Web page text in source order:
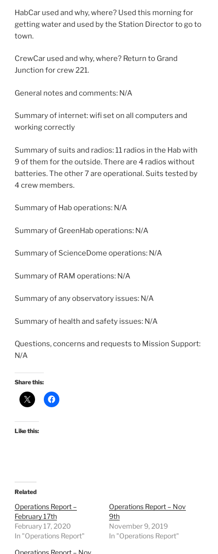
HabCar used and why, where? Used this morning for
getting water and used by the Station Director to go to
town.
CrewCar used and why, where? Return to Grand
Junction for crew 221.
General notes and comments: N/A
Summary of internet: wifi set on all computers and
working correctly
Summary of suits and radios: 11 radios in the Hab with
9 of them for the outside. There are 4 radios without
batteries. The other 7 are operational. Suits tested by
4 crew members.
Summary of Hab operations: N/A
Summary of GreenHab operations: N/A
Summary of ScienceDome operations: N/A
Summary of RAM operations: N/A
Summary of any observatory issues: N/A
Summary of health and safety issues: N/A
Questions, concerns and requests to Mission Support:
N/A
Share this:
Like this:
Related
Operations Report –
February 17th
February 17, 2020
In "Operations Report"
Operations Report – Nov
9th
November 9, 2019
In "Operations Report"
Operations Report – Nov